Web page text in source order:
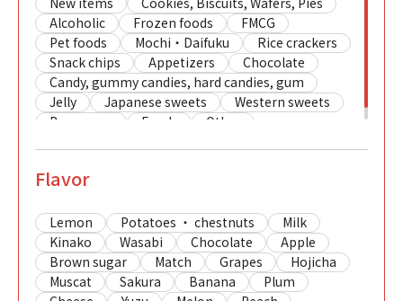
Alcoholic
Frozen foods
FMCG
Pet foods
Mochi・Daifuku
Rice crackers
Snack chips
Appetizers
Chocolate
Candy, gummy candies, hard candies, gum
Jelly
Japanese sweets
Western sweets
Beverages
Foods Other
Flavor
Lemon Potatoes ・ chestnuts
Milk
Kinako
Wasabi Chocolate
Apple
Brown sugar
Match Grapes
Hojicha
Muscat
Sakura Banana
Plum